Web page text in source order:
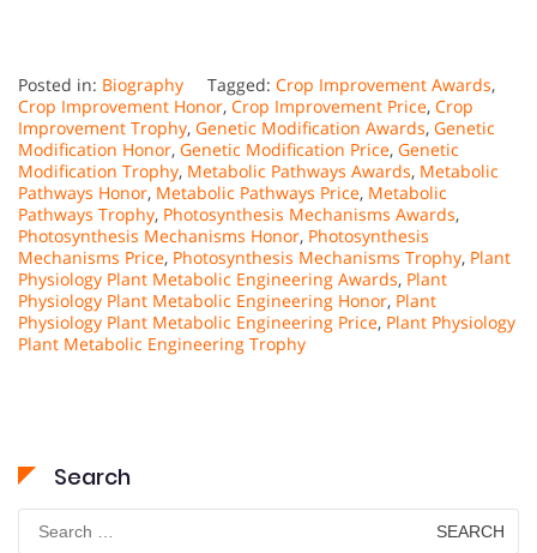
Posted in: Biography Tagged: Crop Improvement Awards,
Crop Improvement Honor, Crop Improvement Price, Crop
Improvement Trophy, Genetic Modification Awards, Genetic
Modification Honor, Genetic Modification Price, Genetic
Modification Trophy, Metabolic Pathways Awards, Metabolic
Pathways Honor, Metabolic Pathways Price, Metabolic
Pathways Trophy, Photosynthesis Mechanisms Awards,
Photosynthesis Mechanisms Honor, Photosynthesis
Mechanisms Price, Photosynthesis Mechanisms Trophy, Plant
Physiology Plant Metabolic Engineering Awards, Plant
Physiology Plant Metabolic Engineering Honor, Plant
Physiology Plant Metabolic Engineering Price, Plant Physiology
Plant Metabolic Engineering Trophy
Search
Search
for: